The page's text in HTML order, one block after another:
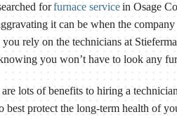
forfurnace servicein Osage
it can be when the
rely on the technicians at
you won’t have to look any
lots of benefits to hiring a
best protect the long-term health of